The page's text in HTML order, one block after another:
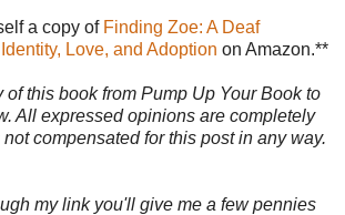
a copy of Finding Zoe: A Deaf
Love, and Adoption on Amazon.**
of this book from Pump Up Your Book to
All expressed opinions are completely
compensated for this post in any way.
my link you'll give me a few pennies